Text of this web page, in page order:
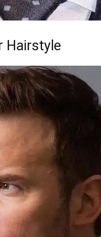
Hairstyle